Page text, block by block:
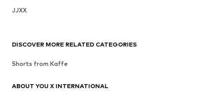
JJXX
DISCOVER MORE RELATED CATEGORIES
Shorts from Kaffe
ABOUT YOU X INTERNATIONAL